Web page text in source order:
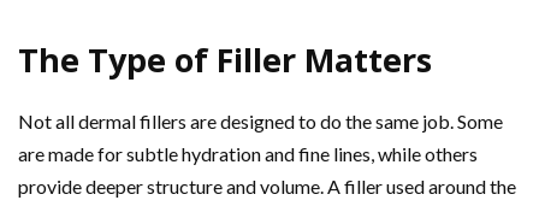
The Type of Filler Matters
Not all dermal fillers are designed to do the same job. Some
are made for subtle hydration and fine lines, while others
provide deeper structure and volume. A filler used around the